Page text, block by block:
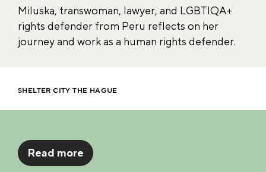
Institute, Lou, a human rights defender from
the Philippines, investigated the accessibility of
international justice mechanisms for child
Read more